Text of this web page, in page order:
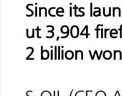
Since its
ut 3,904
2 billion